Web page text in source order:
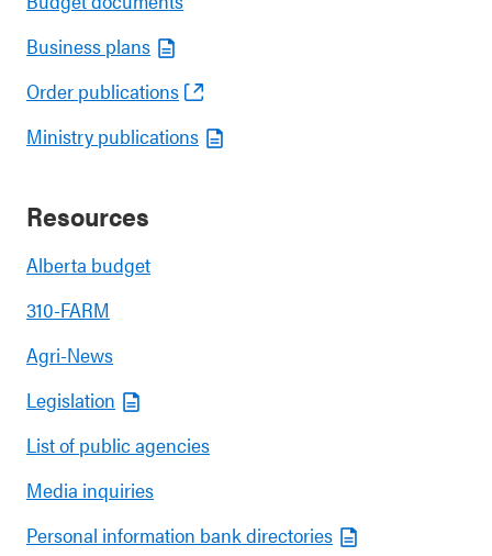
Business plans
Order publications
Ministry publications
Resources
Alberta budget
310-FARM
Agri-News
Legislation
List of public agencies
Media inquiries
Personal information bank directories